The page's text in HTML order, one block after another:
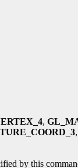
,
by this